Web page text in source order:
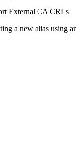
External CA CRLs
a new alias using